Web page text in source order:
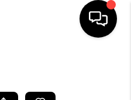
LISTINGS